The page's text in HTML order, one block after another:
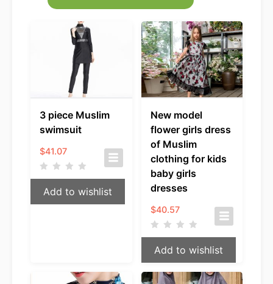
3 piece Muslim
swimsuit
$41.07
Add to wishlist
New model
flower girls dress
of Muslim
clothing for kids
baby girls
dresses
$40.57
Add to wishlist